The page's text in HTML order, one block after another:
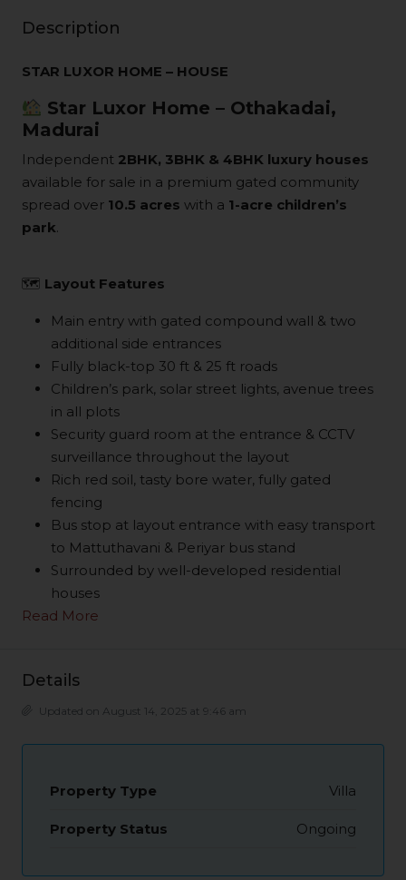
Description
STAR LUXOR HOME – HOUSE
Star Luxor Home – Othakadai,
Madurai
Independent 2BHK, 3BHK & 4BHK luxury houses
available for sale in a premium gated community
spread over 10.5 acres with a 1-acre children’s
park.
🗺 Layout Features
Main entry with gated compound wall & two
additional side entrances
Fully black-top 30 ft & 25 ft roads
Children’s park, solar street lights, avenue trees
in all plots
Security guard room at the entrance & CCTV
surveillance throughout the layout
Rich red soil, tasty bore water, fully gated
fencing
Bus stop at layout entrance with easy transport
to Mattuthavani & Periyar bus stand
Surrounded by well-developed residential
houses
Read More
Details
Updated on August 14, 2025 at 9:46 am
Property Type Villa
Property Status Ongoing